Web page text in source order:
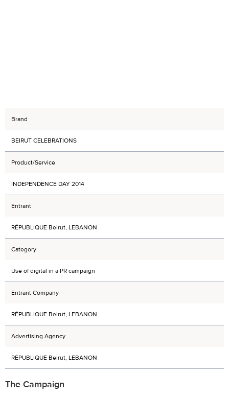
Brand
BEIRUT CELEBRATIONS
Product/Service
INDEPENDENCE DAY 2014
Entrant
RÉPUBLIQUE Beirut, LEBANON
Category
Use of digital in a PR campaign
Entrant Company
RÉPUBLIQUE Beirut, LEBANON
Advertising Agency
RÉPUBLIQUE Beirut, LEBANON
The Campaign